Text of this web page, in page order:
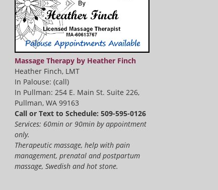
Massage Therapy by Heather Finch
Heather Finch, LMT
In Palouse: (call)
In Pullman: 254 E. Main St. Suite 226,
Pullman, WA 99163
Call or Text to Schedule: 509-595-0126
Services: 60min or 90min by appointment
only.
Therapeutic massage, help with pain
management, prenatal and postpartum
massage, Swedish and hot stone.